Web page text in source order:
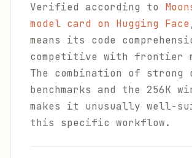
Verified according to
model card on Hugging Face
means its code
competitive with frontier
The combination of strong
benchmarks and the 256K
makes it unusually well-
this specific workflow.